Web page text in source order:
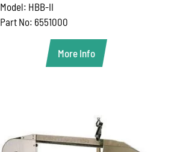
Model: HBB-II
Part No: 6551000
More Info